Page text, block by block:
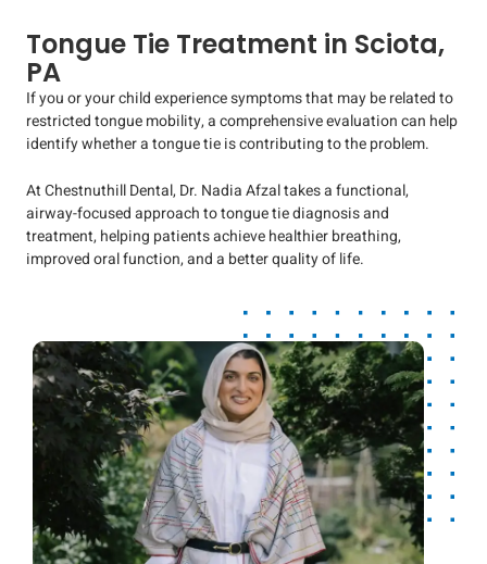
Tongue Tie Treatment in Sciota,
PA
If you or your child experience symptoms that may be related to
restricted tongue mobility, a comprehensive evaluation can help
identify whether a tongue tie is contributing to the problem.
At Chestnuthill Dental, Dr. Nadia Afzal takes a functional,
airway-focused approach to tongue tie diagnosis and
treatment, helping patients achieve healthier breathing,
improved oral function, and a better quality of life.